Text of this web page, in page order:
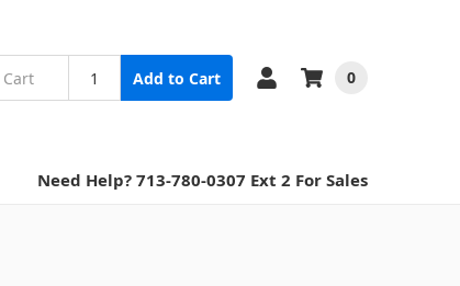
Add to Cart 0
Need Help? 713-780-0307 Ext 2 For Sales